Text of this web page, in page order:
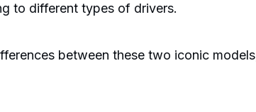
to different types of drivers.
between these two iconic